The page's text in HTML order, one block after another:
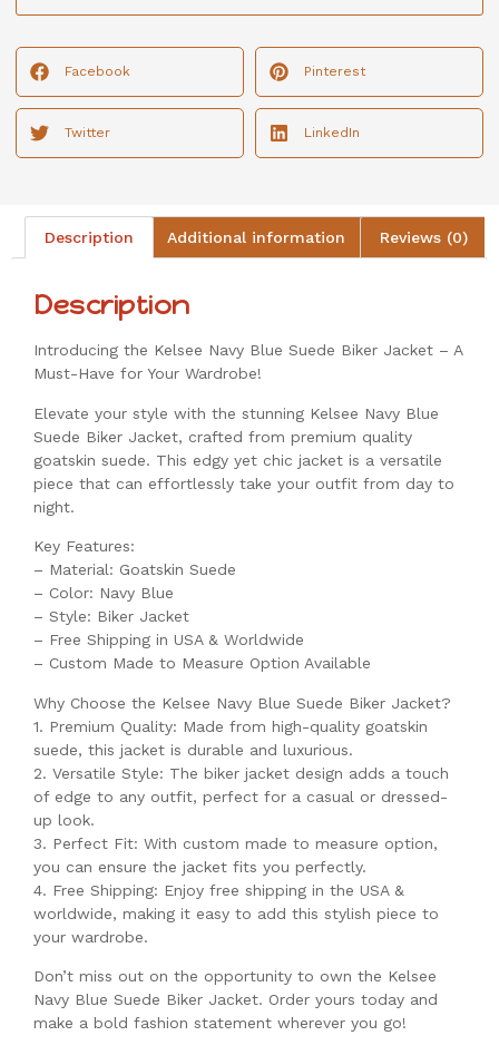
Facebook Pinterest
Twitter LinkedIn
Description Additional information Reviews (0)
Description
Introducing the Kelsee Navy Blue Suede Biker Jacket – A
Must-Have for Your Wardrobe!
Elevate your style with the stunning Kelsee Navy Blue
Suede Biker Jacket, crafted from premium quality
goatskin suede. This edgy yet chic jacket is a versatile
piece that can effortlessly take your outfit from day to
night.
Key Features:
– Material: Goatskin Suede
– Color: Navy Blue
– Style: Biker Jacket
– Free Shipping in USA & Worldwide
– Custom Made to Measure Option Available
Why Choose the Kelsee Navy Blue Suede Biker Jacket?
1. Premium Quality: Made from high-quality goatskin
suede, this jacket is durable and luxurious.
2. Versatile Style: The biker jacket design adds a touch
of edge to any outfit, perfect for a casual or dressed-
up look.
3. Perfect Fit: With custom made to measure option,
you can ensure the jacket fits you perfectly.
4. Free Shipping: Enjoy free shipping in the USA &
worldwide, making it easy to add this stylish piece to
your wardrobe.
Don’t miss out on the opportunity to own the Kelsee
Navy Blue Suede Biker Jacket. Order yours today and
make a bold fashion statement wherever you go!